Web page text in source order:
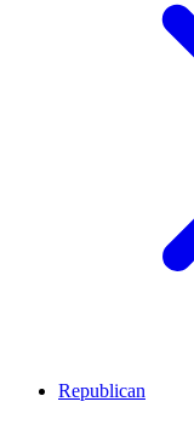
Republican